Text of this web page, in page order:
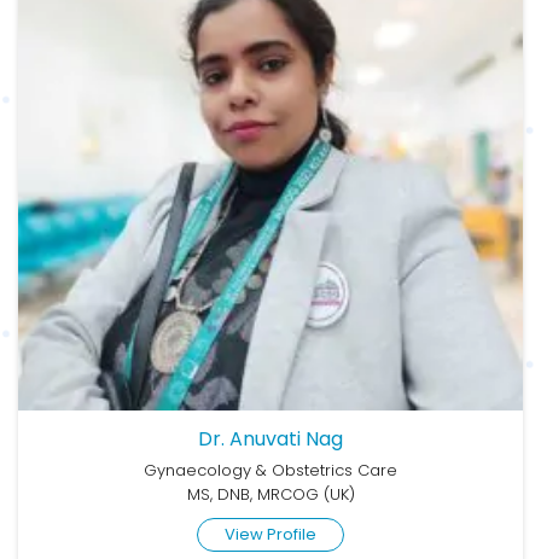
Dr. Anuvati Nag
Gynaecology & Obstetrics Care
MS, DNB, MRCOG (UK)
View Profile